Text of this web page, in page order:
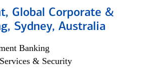
Global Corporate &
Sydney, Australia
Banking
& Security